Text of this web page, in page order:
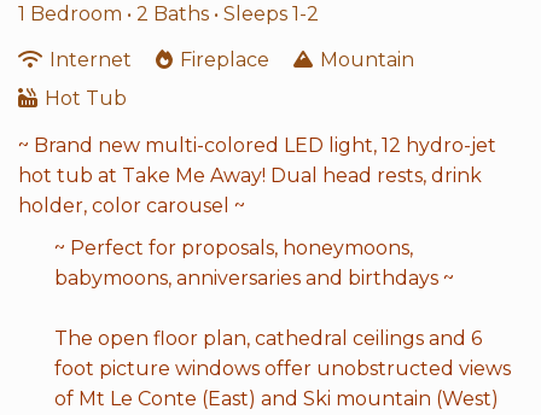
1 Bedroom • 2 Baths • Sleeps 1-2
Internet
Fireplace
Mountain
Hot Tub
~ Brand new multi-colored LED light, 12 hydro-jet
hot tub at Take Me Away! Dual head rests, drink
holder, color carousel ~
~ Perfect for proposals, honeymoons,
babymoons, anniversaries and birthdays ~
The open floor plan, cathedral ceilings and 6
foot picture windows offer unobstructed views
of Mt Le Conte (East) and Ski mountain (West)